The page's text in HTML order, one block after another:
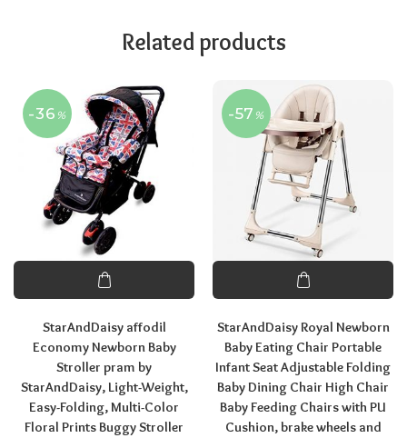
Related products
-36 %
StarAndDaisy affodil
Economy Newborn Baby
Stroller pram by
StarAndDaisy, Light-Weight,
Easy-Folding, Multi-Color
Floral Prints Buggy Stroller
-57 %
StarAndDaisy Royal Newborn
Baby Eating Chair Portable
Infant Seat Adjustable Folding
Baby Dining Chair High Chair
Baby Feeding Chairs with PU
Cushion, brake wheels and